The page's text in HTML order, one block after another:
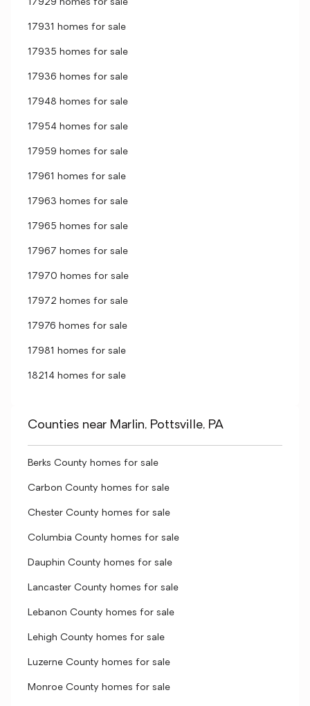
17929 homes for sale
17931 homes for sale
17935 homes for sale
17936 homes for sale
17948 homes for sale
17954 homes for sale
17959 homes for sale
17961 homes for sale
17963 homes for sale
17965 homes for sale
17967 homes for sale
17970 homes for sale
17972 homes for sale
17976 homes for sale
17981 homes for sale
18214 homes for sale
Counties near Marlin, Pottsville, PA
Berks County homes for sale
Carbon County homes for sale
Chester County homes for sale
Columbia County homes for sale
Dauphin County homes for sale
Lancaster County homes for sale
Lebanon County homes for sale
Lehigh County homes for sale
Luzerne County homes for sale
Monroe County homes for sale